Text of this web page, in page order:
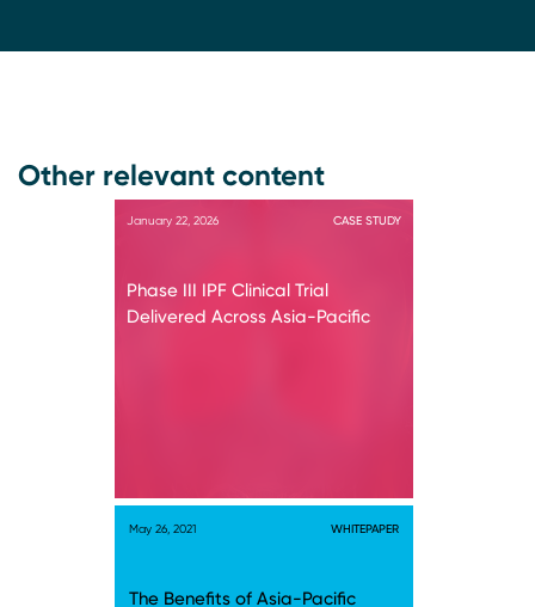
Other relevant content
January 22, 2026 CASE STUDY
Phase III IPF Clinical Trial
Delivered Across Asia-Pacific
May 26, 2021 WHITEPAPER
The Benefits of Asia-Pacific